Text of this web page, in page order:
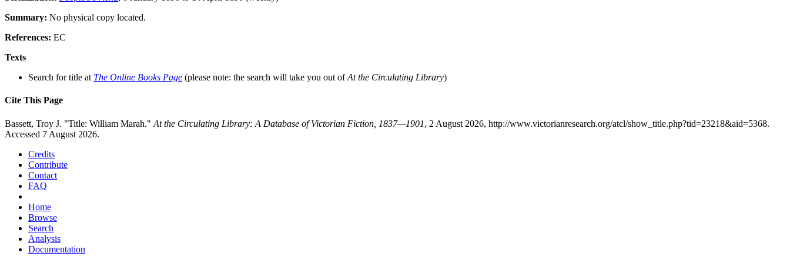
Summary: No physical copy located.
References: EC
Texts
Search for title at The Online Books Page (please note: the search will take you out ofAt the Circulating Library)
Cite This Page
Bassett, Troy J. "Title: William Marah." At the Circulating Library: A Database of Victorian Fiction, 1837—1901, 2 August 2026, http://www.victorianresearch.org/atcl/show_title.php?tid=23218&aid=5368.
Accessed 7 August 2026.
Credits
Contribute
Contact
FAQ
Home
Browse
Search
Analysis
Documentation